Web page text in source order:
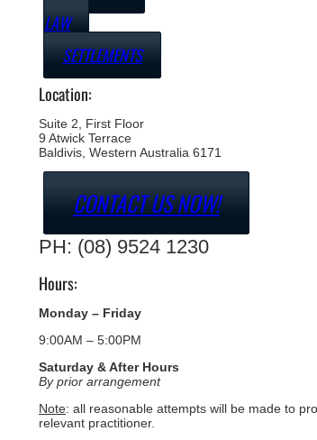
LAW
SETTLEMENTS
Location:
Suite 2, First Floor
9 Atwick Terrace
Baldivis, Western Australia 6171
CONTACT US NOW!
PH: (08) 9524 1230
Hours:
Monday – Friday
9:00AM – 5:00PM
Saturday & After Hours
By prior arrangement
Note: all reasonable attempts will be made to
relevant practitioner.